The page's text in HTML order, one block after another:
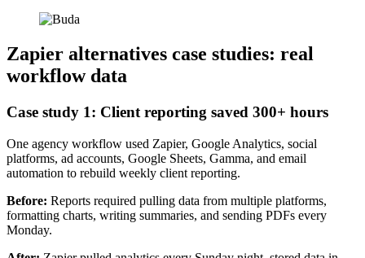
Zapier alternatives case studies: real
workflow data
Case study 1: Client reporting saved 300+ hours
One agency workflow used Zapier, Google Analytics, social
platforms, ad accounts, Google Sheets, Gamma, and email
automation to rebuild weekly client reporting.
Before: Reports required pulling data from multiple platforms,
formatting charts, writing summaries, and sending PDFs every
Monday.